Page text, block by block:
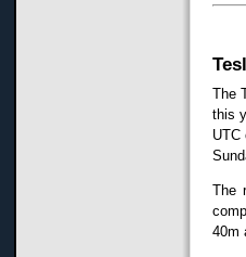
The
this
UTC
The
40m